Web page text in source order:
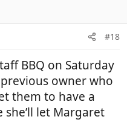
#18
BBQ on Saturday
owner who
them to have a
let Margaret